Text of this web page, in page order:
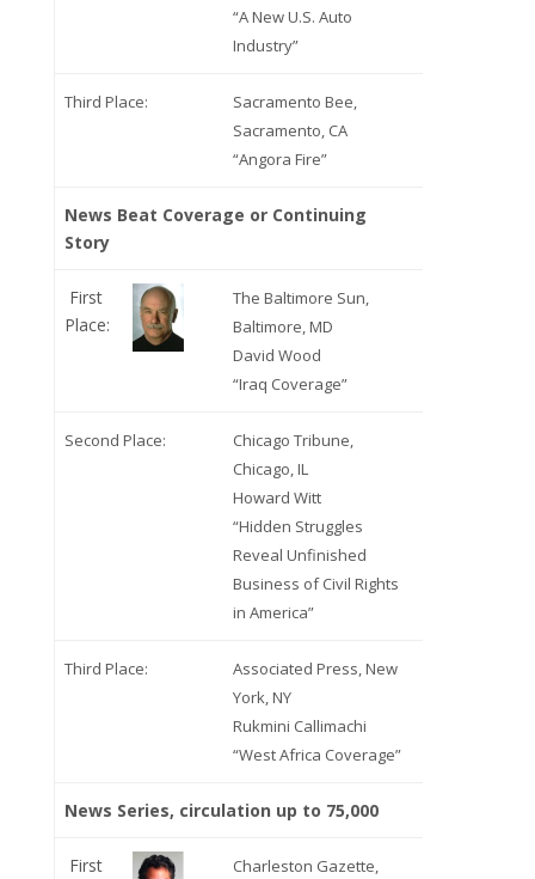
“A New U.S. Auto
Industry”
Third Place:
Sacramento Bee,
Sacramento, CA
“Angora Fire”
News Beat Coverage or Continuing
Story
First
Place:
The Baltimore Sun,
Baltimore, MD
David Wood
“Iraq Coverage”
Second Place:
Chicago Tribune,
Chicago, IL
Howard Witt
“Hidden Struggles
Reveal Unfinished
Business of Civil Rights
in America”
Third Place:
Associated Press, New
York, NY
Rukmini Callimachi
“West Africa Coverage”
News Series, circulation up to 75,000
First
Charleston Gazette,